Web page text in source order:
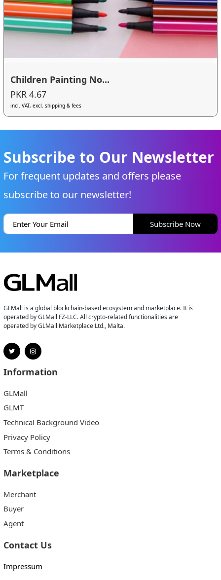
Children Painting No...
PKR 4.67
incl. VAT, excl. shipping & fees
Subscribe to Our Newsletter
For frequent updates and offers please
subscribe to our newsletter!
Subscribe Now
GLMall is a global blockchain-based ecosystem and marketplace. It is
operated by GLMall FZ-LLC. All crypto-related functionalities are
operated by GLMall Marketplace Ltd., Malta.
Information
GLMall
GLMT
Technical Background Video
Privacy Policy
Terms & Conditions
Marketplace
Merchant
Buyer
Agent
Contact Us
Impressum